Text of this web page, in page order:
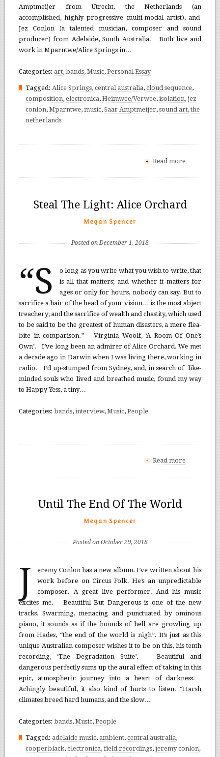
Amptmeijer from Utrecht, the Netherlands (an
accomplished, highly progressive multi-modal artist), and
Jez Conlon (a talented musician, composer and sound
producer) from Adelaide, South Australia. Both live and
work in Mparntwe/Alice Springs in…
Categories: art, bands, Music, Personal Essay
Tagged: Alice Springs, central australia, cloud sequence,
composition, electronica, Heimwee/Verwee, isolation, jez
conlon, Mparntwe, music, Saar Amptmeijer, sound art,the
netherlands
+ Read more
Steal The Light: Alice Orchard
Megan Spencer
Posted on December 1, 2018
“S
o long as you write what you wish to write, that
is all that matters; and whether it matters for
ages or only for hours, nobody can say. But to
sacrifice a hair of the head of your vision… is the most abject
treachery; and the sacrifice of wealth and chastity, which used
to be said to be the greatest of human disasters, a mere flea-
bite in comparison.” – Virginia Woolf, ‘A Room Of One’s
Own’. I’ve long been an admirer of Alice Orchard. We met
a decade ago in Darwin when I was living there, working in
radio. I’d up-stumped from Sydney, and, in search of like-
minded souls who lived and breathed music, found my way
to Happy Yess, a tiny…
Categories: bands, interview, Music, People
+ Read more
Until The End Of The World
Megan Spencer
Posted on October 29, 2018
J
eremy Conlon has a new album. I’ve written about his
work before on Circus Folk. He’s an unpredictable
composer. A great live performer. And his music
excites me. Beautiful But Dangerous is one of the new
tracks. Swarming, menacing and punctuated by ominous
piano, it sounds as if the hounds of hell are growling up
from Hades, “the end of the world is nigh”. It’s just as this
unique Australian composer wishes it to be on this, his tenth
recording, ‘The Degradation Suite’. Beautiful and
dangerous perfectly sums up the aural effect of taking in this
epic, atmospheric journey into a heart of darkness.
Achingly beautiful, it also kind of hurts to listen. “Harsh
climates breed hard humans, and the slow…
Categories: bands, Music, People
Tagged: adelaide music, ambient, central australia,
cooperblack, electronica, field recordings, jeremy conlon,